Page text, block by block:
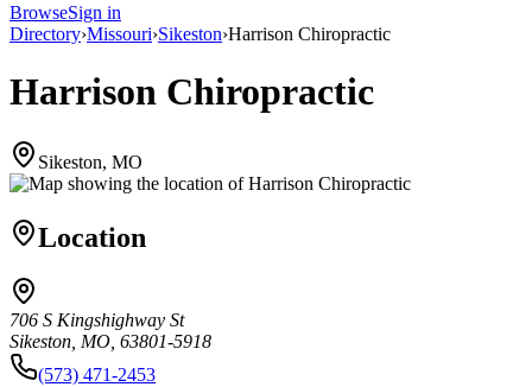
BrowseSign in
Directory›Missouri›Sikeston›Harrison Chiropractic
Harrison Chiropractic
Sikeston, MO
Location
706 S Kingshighway St
Sikeston, MO, 63801-5918
(573) 471-2453